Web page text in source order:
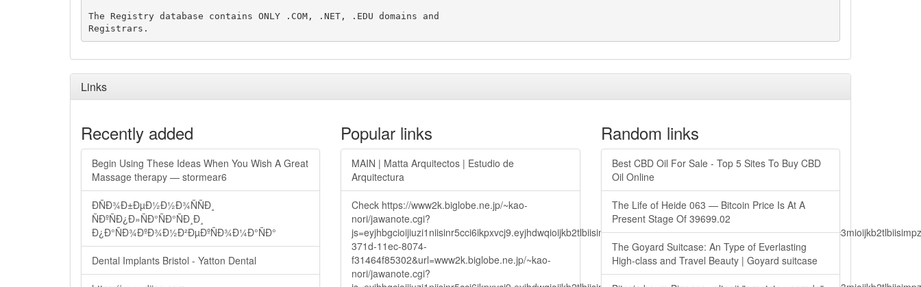
The Registry database contains ONLY .COM, .NET, .EDU domains and
Links
Recently added
Begin Using These Ideas When You Wish A Great
Massage therapy — stormear6
ÐÑÐ¾Ð±ÐµÐ½Ð½Ð¾ÑÑÐ¸
ÑÐºÑÐ¿Ð»ÑÐ°ÑÐ°ÑÐ¸Ð¸
Ð¿Ð°ÑÐ¾ÐºÐ¾Ð½Ð²ÐµÐºÑÐ¾Ð¼Ð°ÑÐ°
Dental Implants Bristol - Yatton Dental
Popular links
MAIN | Matta Arquitectos | Estudio de
Arquitectura
Check https://www2k.biglobe.ne.jp/~kao-
nori/jawanote.cgi?
371d-11ec-8074-
f31464f85302&url=www2k.biglobe.ne.jp/~kao-
nori/jawanote.cgi?
Random links
Best CBD Oil For Sale - Top 5 Sites To Buy CBD
Oil Online
The Life of Heide 063 — Bitcoin Price Is At A
Present Stage Of 39699.02
The Goyard Suitcase: An Type of Everlasting
High-class and Travel Beauty | Goyard suitcase